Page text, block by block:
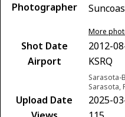
Photographer
More
Shot Date
2012-
Airport
KSRQ
Sarasota-
Sarasota,
Upload Date
2025-